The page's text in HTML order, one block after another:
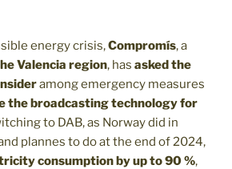
energy crisis,Compromís, a
Valencia region, has asked the
among emergency measures
the broadcasting technology for
to DAB, as Norway did in
plannes to do at the end of 2024,
consumption by up to 90 %,